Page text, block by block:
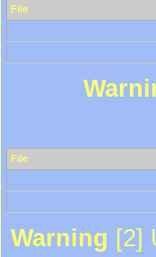
File
File
Warning [2]